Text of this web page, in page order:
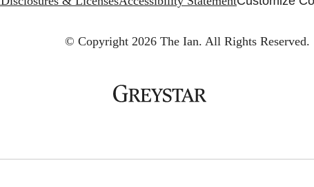
© Copyright 2026 The Ian. All Rights Reserved.